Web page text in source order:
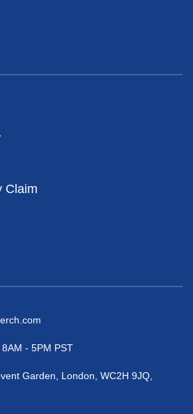
Claim
- 5PM PST
Garden, London, WC2H 9JQ,